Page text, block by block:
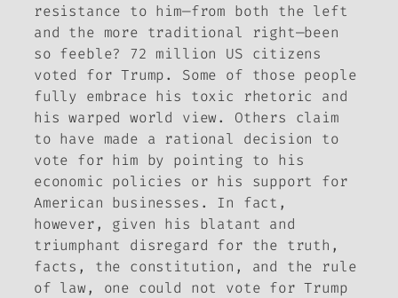
resistance to him—from both the left
and the more traditional right—been
so feeble? 72 million US citizens
voted for Trump. Some of those people
fully embrace his toxic rhetoric and
his warped world view. Others claim
to have made a rational decision to
vote for him by pointing to his
economic policies or his support for
American businesses. In fact,
however, given his blatant and
triumphant disregard for the truth,
facts, the constitution, and the rule
of law, one could not vote forTrump